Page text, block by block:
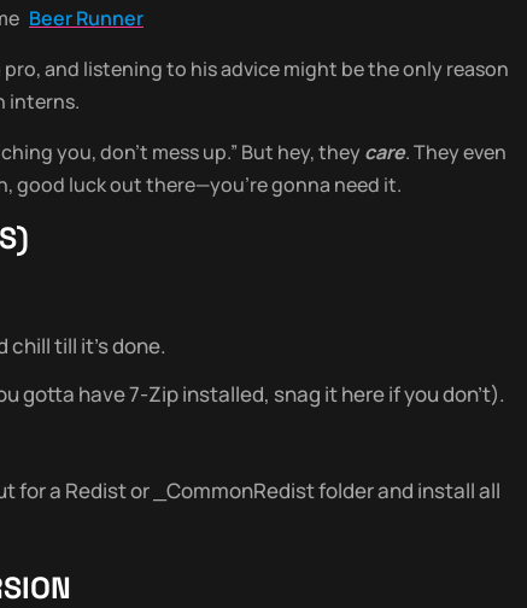
Beer Runner
and listening to his advice might be the only reason
interns.
you, don’t mess up.” But hey, theycare. They even
good luck out there—you’re gonna need it.
till it’s done.
gotta have 7-Zip installed, snag it here if you don’t).
for a Redist or _CommonRedist folder and install all